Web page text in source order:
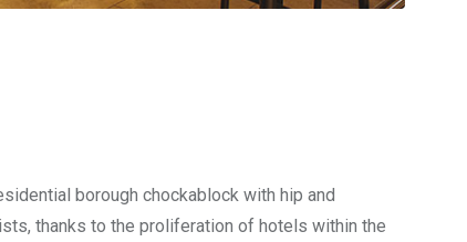
borough chockablock with hip and
thanks to the proliferation of hotels within the